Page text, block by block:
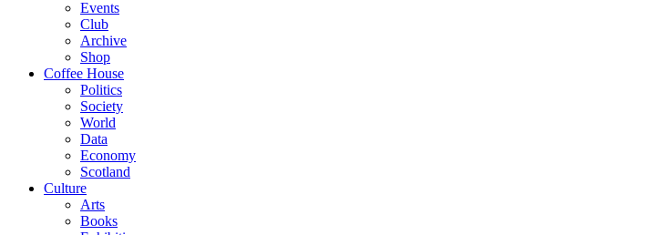
Events
Club
Archive
Shop
Coffee House
Politics
Society
World
Data
Economy
Scotland
Culture
Arts
Books